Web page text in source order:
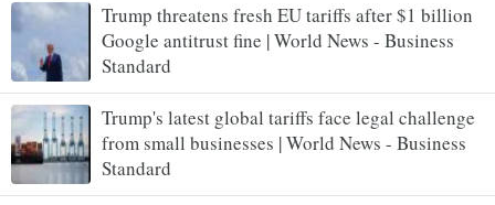
Trump threatens fresh EU tariffs after $1 billion
Google antitrust fine | World News - Business
Standard
Trump's latest global tariffs face legal challenge
from small businesses | World News - Business
Standard